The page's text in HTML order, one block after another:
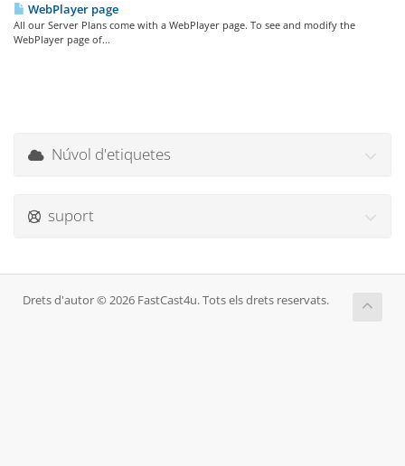
WebPlayer page
All our Server Plans come with a WebPlayer page. To see and modify the
WebPlayer page of...
Núvol d'etiquetes
suport
Drets d'autor © 2026 FastCast4u. Tots els drets reservats.